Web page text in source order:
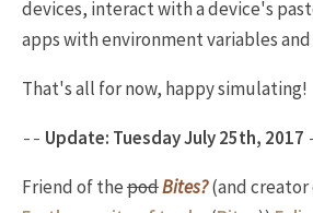
devices, interact with a device's
apps with environment variables and
That's all for now, happy simulating!
-- Update: Tuesday July 25th, 2017
Friend of thepodBites?(and